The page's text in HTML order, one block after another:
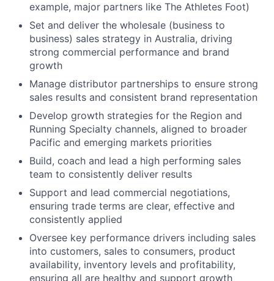
example, major partners like The Athletes Foot)
Set and deliver the wholesale (business to
business) sales strategy in Australia, driving
strong commercial performance and brand
growth
Manage distributor partnerships to ensure strong
sales results and consistent brand representation
Develop growth strategies for the Region and
Running Specialty channels, aligned to broader
Pacific and emerging markets priorities
Build, coach and lead a high performing sales
team to consistently deliver results
Support and lead commercial negotiations,
ensuring trade terms are clear, effective and
consistently applied
Oversee key performance drivers including sales
into customers, sales to consumers, product
availability, inventory levels and profitability,
ensuring all are healthy and support growth